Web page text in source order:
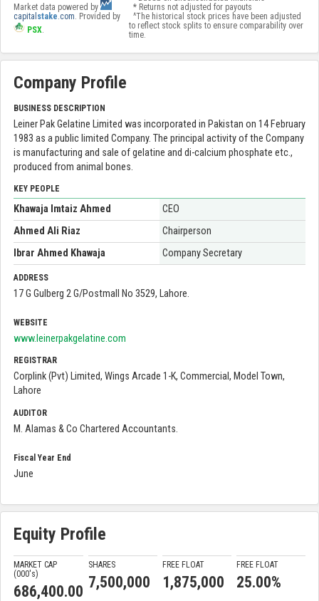
Market data powered by
capital stake.com. Provided by
PSX.
* Returns not adjusted for payouts
^The historical stock prices have been adjusted
to reflect stock splits to ensure comparability over
time.
Company Profile
BUSINESS DESCRIPTION
Leiner Pak Gelatine Limited was incorporated in Pakistan on 14 February
1983 as a public limited Company. The principal activity of the Company
is manufacturing and sale of gelatine and di-calcium phosphate etc.,
produced from animal bones.
KEY PEOPLE
Khawaja Imtaiz Ahmed
CEO
Ahmed Ali Riaz
Chairperson
Ibrar Ahmed Khawaja
Company Secretary
ADDRESS
17 G Gulberg 2 G/Postmall No 3529, Lahore.
WEBSITE
www.leinerpakgelatine.com
REGISTRAR
Corplink (Pvt) Limited, Wings Arcade 1-K, Commercial, Model Town,
Lahore
AUDITOR
M. Alamas & Co Chartered Accountants.
Fiscal Year End
June
Equity Profile
MARKET CAP
(000's)
686,400.00
SHARES
7,500,000
FREE FLOAT
1,875,000
FREE FLOAT
25.00%